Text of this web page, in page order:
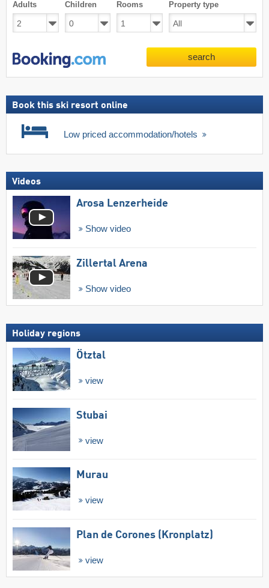
Adults Children Rooms Property type
search
Book this ski resort online
Low priced accommodation/hotels
Videos
Arosa Lenzerheide
Show video
Zillertal Arena
Show video
Holiday regions
Ötztal
view
Stubai
view
Murau
view
Plan de Corones (Kronplatz)
view